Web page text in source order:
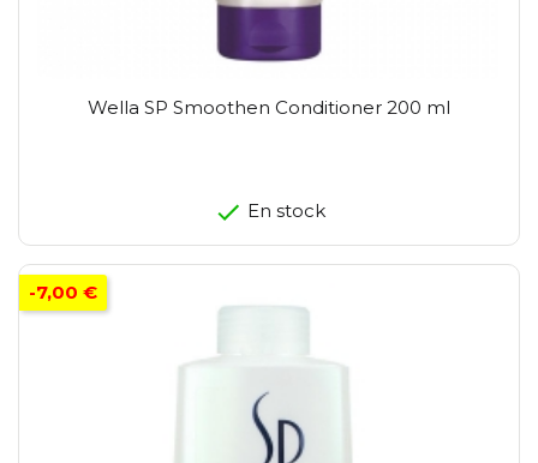
Wella SP Smoothen Conditioner 200 ml
En stock
-7,00 €